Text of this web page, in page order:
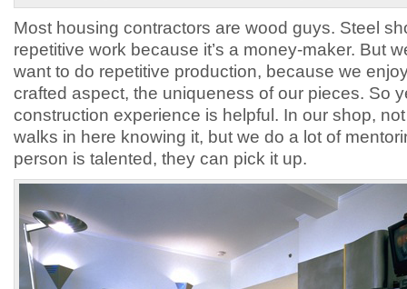
Most housing contractors are wood guys. Steel
repetitive work because it’s a money-maker. But
want to do repetitive production, because we
crafted aspect, the uniqueness of our pieces. So
construction experience is helpful. In our shop,
walks in here knowing it, but we do a lot of
person is talented, they can pick it up.